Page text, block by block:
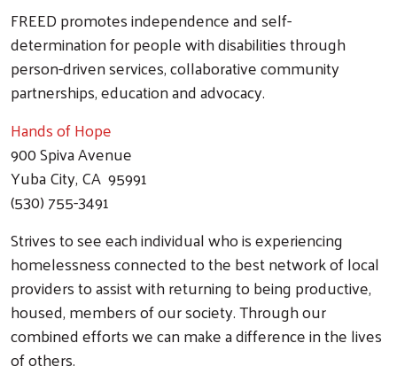
FREED promotes independence and self-
determination for people with disabilities through
person-driven services, collaborative community
partnerships, education and advocacy.
Hands of Hope
900 Spiva Avenue
Yuba City, CA 95991
(530) 755-3491
Strives to see each individual who is experiencing
homelessness connected to the best network of local
providers to assist with returning to being productive,
housed, members of our society. Through our
combined efforts we can make a difference in the lives
of others.